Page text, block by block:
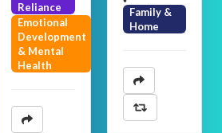
Reliance
Emotional
Development
& Mental
Health
Family &
Home